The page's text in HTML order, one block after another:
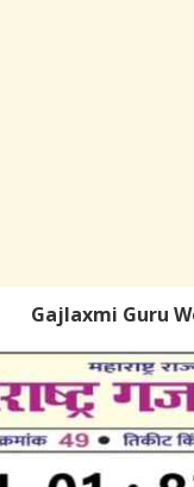
Gajlaxmi Guru